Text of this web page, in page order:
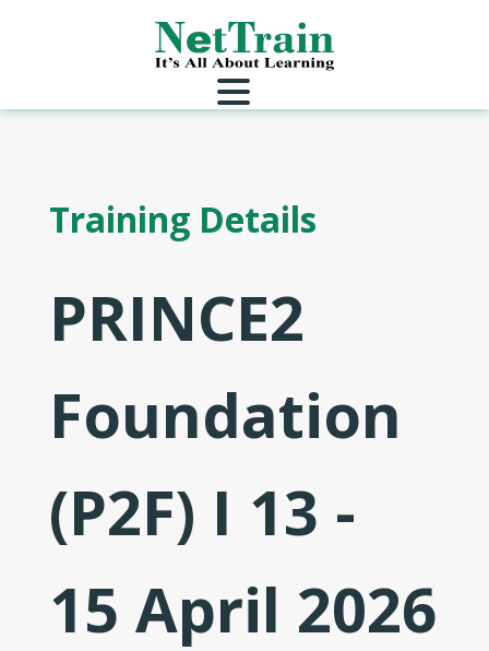
Training Details
PRINCE2
Foundation
(P2F) I 13 -
15 April 2026